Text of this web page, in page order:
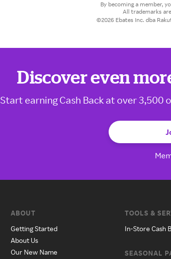
By becoming a member,
All trademarks
©2026 Ebates Inc. dba
Discover even
Start earning Cash Back at over
ABOUT
Getting Started
About Us
Our New Name
TOOLS &
In-Store Cash
SEASONAL